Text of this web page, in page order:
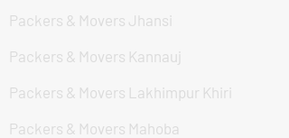
Packers & Movers Jhansi
Packers & Movers Kannauj
Packers & Movers Lakhimpur Khiri
Packers & Movers Mahoba